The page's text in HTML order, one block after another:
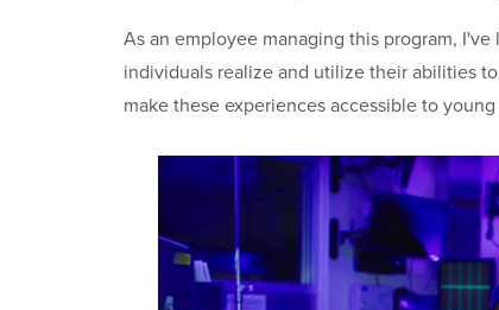
As an employee managing this program,
individuals realize and utilize their abilities
make these experiences accessible to